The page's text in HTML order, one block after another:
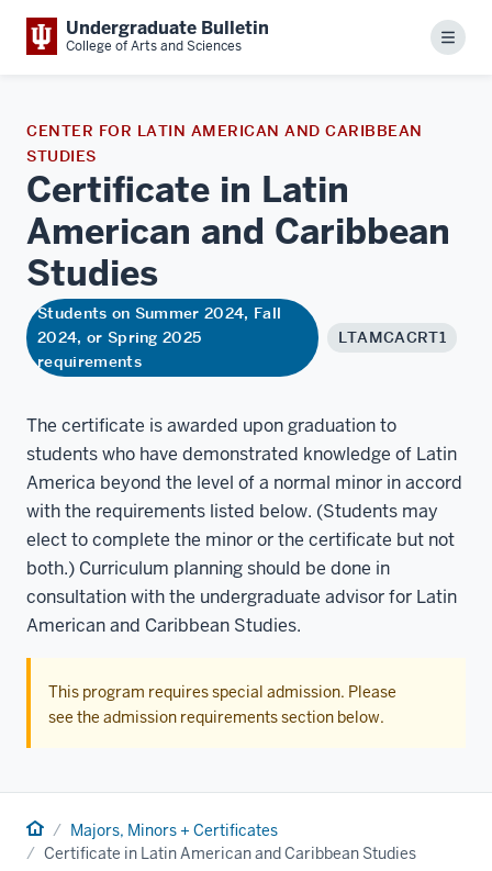
Undergraduate Bulletin
College of Arts and Sciences Menu
CENTER FOR LATIN AMERICAN AND CARIBBEAN
STUDIES
Certificate in Latin
American and Caribbean
Studies
Students on Summer 2024, Fall
2024, or Spring 2025
requirements
LTAMCACRT1
The certificate is awarded upon graduation to
students who have demonstrated knowledge of Latin
America beyond the level of a normal minor in accord
with the requirements listed below. (Students may
elect to complete the minor or the certificate but not
both.) Curriculum planning should be done in
consultation with the undergraduate advisor for Latin
American and Caribbean Studies.
This program requires special admission. Please
see the admission requirements section below.
Home Majors, Minors + Certificates
Certificate in Latin American and Caribbean Studies